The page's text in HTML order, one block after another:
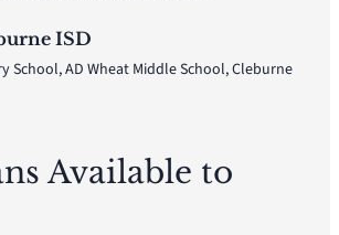
ISD
School, AD Wheat Middle School, Cleburne
Available to